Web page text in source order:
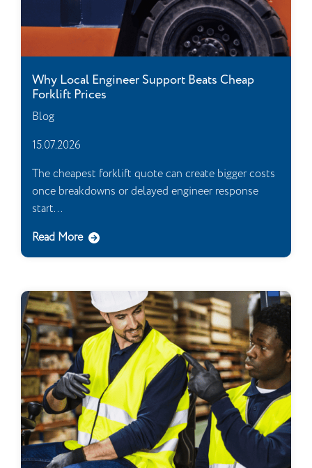
Why Local Engineer Support Beats Cheap
Forklift Prices
Blog
15.07.2026
The cheapest forklift quote can create bigger costs
once breakdowns or delayed engineer response
start...
Read More